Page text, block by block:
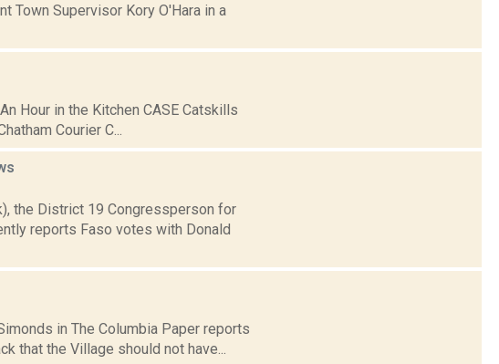
Town Supervisor Kory O'Hara in a
Hour in the Kitchen CASE Catskills
Courier C...
the District 19 Congressperson for
reports Faso votes with Donald
in The Columbia Paper reports
that the Village should not have...